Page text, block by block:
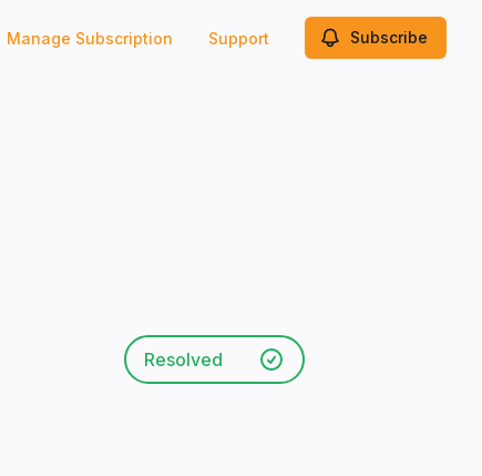
Manage Subscription Support Subscribe
Resolved